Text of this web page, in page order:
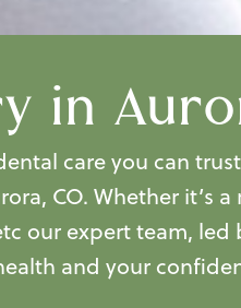
in
care you can
CO. Whether it’s
our expert team, led
and your